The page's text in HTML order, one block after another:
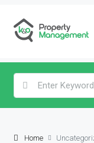
Home